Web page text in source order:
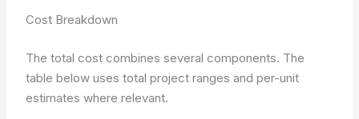
Cost Breakdown
The total cost combines several components. The
table below uses total project ranges and per-unit
estimates where relevant.